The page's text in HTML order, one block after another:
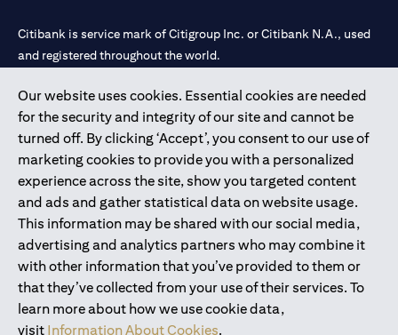
Our website uses cookies. Essential cookies are needed
for the security and integrity of our site and cannot be
turned off. By clicking ‘Accept’, you consent to our use of
marketing cookies to provide you with a personalized
experience across the site, show you targeted content
and ads and gather statistical data on website usage.
This information may be shared with our social media,
advertising and analytics partners who may combine it
with other information that you’ve provided to them or
that they’ve collected from your use of their services. To
learn more about how we use cookie data,
visit Information About Cookies.
Citibank is service mark of Citigroup Inc. or Citibank N.A., used
and registered throughout the world.
Citibank N.A. UAE is registered with Central Bank of UAE under
license numbers 202563 for Al Wasl Branch Dubai, 531989 for
Mall of the Emirates Branch Dubai, and CN-1002019 for Abu
Dhabi Branch. Tel: 04 311 4000.
Citibank N.A. - UAE Branch is licensed by the Central Bank of the
UAE as a branch of a foreign bank.
Citibank N.A. UAE is licensed with UAE Securities and
Commodities Authority (“SCA”) to undertake the financial
activity of A) Financial Consulting, Introduction and Promotion
under license number 20200000097 B) Trading Broker in
International Markets under license number 20200000198 C)